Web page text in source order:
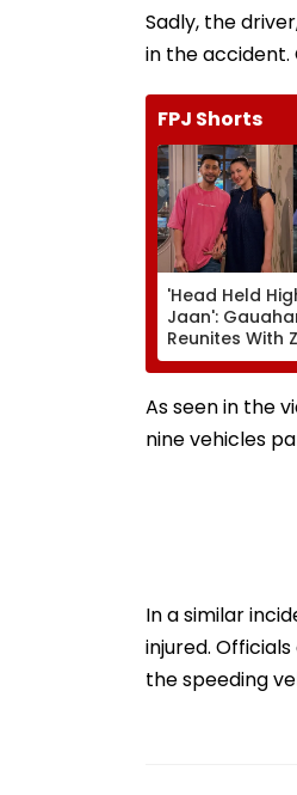
Sadly, the
in the accident.
FPJ Shorts
'Head Held
Jaan':
Reunites With
Darbar After
Shares
Video- WATCH
As seen in the
nine vehicles
In a similar
injured.
the speeding